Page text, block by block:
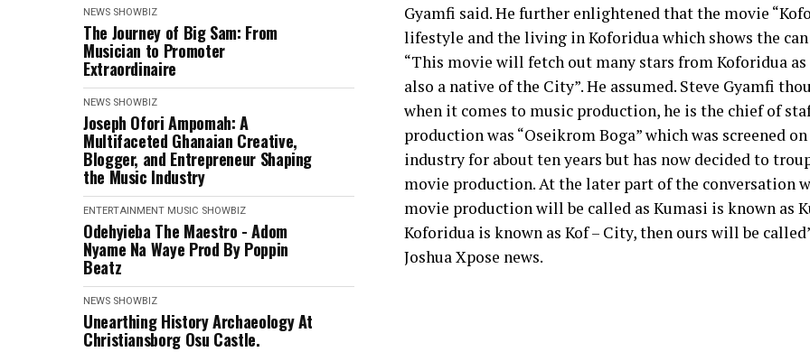
NEWS SHOWBIZ
The Journey of Big Sam: From
Musician to Promoter
Extraordinaire
NEWS SHOWBIZ
Joseph Ofori Ampomah: A
Multifaceted Ghanaian Creative,
Blogger, and Entrepreneur Shaping
the Music Industry
ENTERTAINMENT MUSIC SHOWBIZ
Odehyieba The Maestro - Adom
Nyame Na Waye Prod By Poppin
Beatz
NEWS SHOWBIZ
Unearthing History Archaeology At
Christiansborg Osu Castle.
Gyamfi said. He further enlightened that the movie
lifestyle and the living in Koforidua which shows the
“This movie will fetch out many stars from Koforidua
also a native of the City”. He assumed. Steve Gyamfi
when it comes to music production, he is the chief of
production was “Oseikrom Boga” which was screened
industry for about ten years but has now decided to
movie production. At the later part of the conversation
movie production will be called as Kumasi is known as
Koforidua is known as Kof – City, then ours will be
Joshua Xpose news.